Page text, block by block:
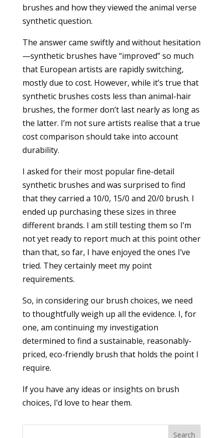
brushes and how they viewed the animal verse
synthetic question.
The answer came swiftly and without hesitation
—synthetic brushes have “improved” so much
that European artists are rapidly switching,
mostly due to cost. However, while it’s true that
synthetic brushes costs less than animal-hair
brushes, the former don’t last nearly as long as
the latter. I’m not sure artists realise that a true
cost comparison should take into account
durability.
I asked for their most popular fine-detail
synthetic brushes and was surprised to find
that they carried a 10/0, 15/0 and 20/0 brush. I
ended up purchasing these sizes in three
different brands. I am still testing them so I’m
not yet ready to report much at this point other
than that, so far, I have enjoyed the ones I’ve
tried. They certainly meet my point
requirements.
So, in considering our brush choices, we need
to thoughtfully weigh up all the evidence. I, for
one, am continuing my investigation
determined to find a sustainable, reasonably-
priced, eco-friendly brush that holds the point I
require.
If you have any ideas or insights on brush
choices, I’d love to hear them.